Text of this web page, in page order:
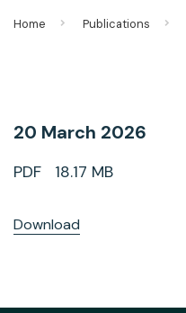
Home Publications
20 March 2026
PDF 18.17 MB
Download